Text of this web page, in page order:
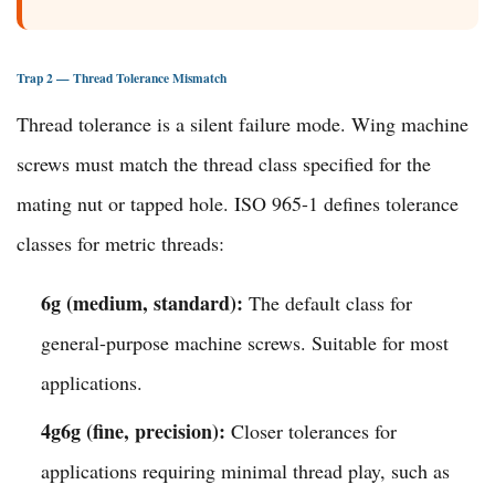
Trap 2 — Thread Tolerance Mismatch
Thread tolerance is a silent failure mode. Wing machine
screws must match the thread class specified for the
mating nut or tapped hole. ISO 965-1 defines tolerance
classes for metric threads:
6g (medium, standard): The default class for
general-purpose machine screws. Suitable for most
applications.
4g6g (fine, precision): Closer tolerances for
applications requiring minimal thread play, such as